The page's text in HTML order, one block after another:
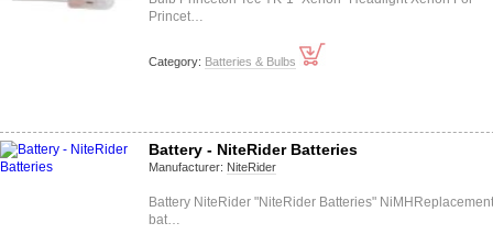
Princet…
Category: Batteries & Bulbs
Battery - NiteRider Batteries
Manufacturer: NiteRider
Battery NiteRider "NiteRider Batteries" NiMHReplacement
bat…